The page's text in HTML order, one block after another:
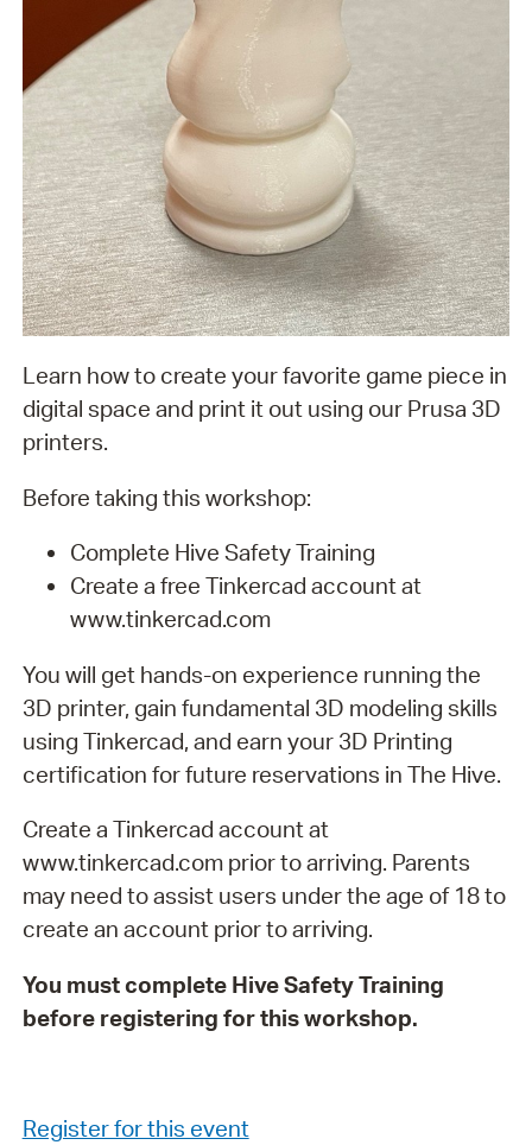
Learn how to create your favorite game piece in
digital space and print it out using our Prusa 3D
printers.
Before taking this workshop:
Complete Hive Safety Training
Create a free Tinkercad account at
www.tinkercad.com
You will get hands-on experience running the
3D printer, gain fundamental 3D modeling skills
using Tinkercad, and earn your 3D Printing
certification for future reservations in The Hive.
Create a Tinkercad account at
www.tinkercad.com prior to arriving. Parents
may need to assist users under the age of 18 to
create an account prior to arriving.
You must complete Hive Safety Training
before registering for this workshop.
Register for this event